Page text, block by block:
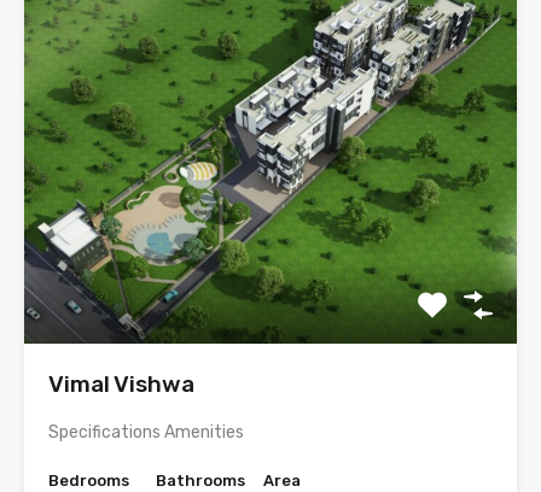
Vimal Vishwa
Specifications Amenities
Bedrooms
Bathrooms
Area